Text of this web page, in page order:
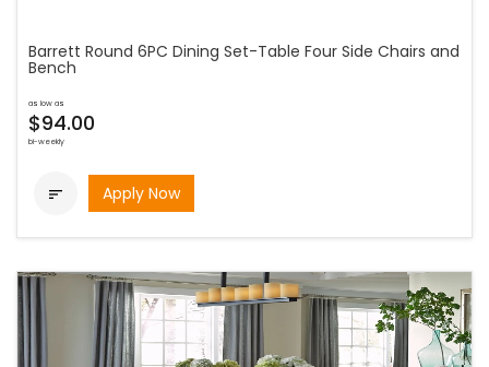
Barrett Round 6PC Dining Set-Table Four Side Chairs and
Bench
as low as
$94.00
bi-weekly
 Apply Now